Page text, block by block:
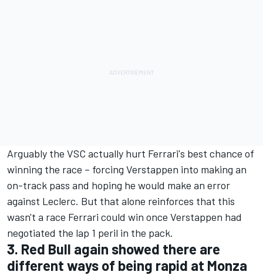
Arguably the VSC actually hurt Ferrari's best chance of
winning the race – forcing Verstappen into making an
on-track pass and hoping he would make an error
against Leclerc. But that alone reinforces that this
wasn't a race Ferrari could win once Verstappen had
negotiated the lap 1 peril in the pack.
3. Red Bull again showed there are
different ways of being rapid at Monza